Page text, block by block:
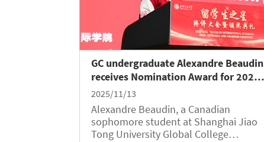
GC undergraduate Alexandre Beaudin
receives Nomination Award for 2025
SJTU “Elites of International
Students”
2025/11/13
Alexandre Beaudin, a Canadian
sophomore student at Shanghai Jiao
Tong University Global College